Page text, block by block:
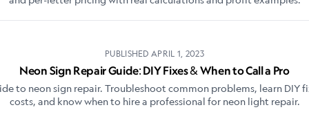
PUBLISHEDAPRIL 1, 2023
Neon Sign Repair Guide: DIY Fixes & When to Call a Pro
to neon sign repair. Troubleshoot common problems, learn DIY
costs, and know when to hire a professional for neon light repair.